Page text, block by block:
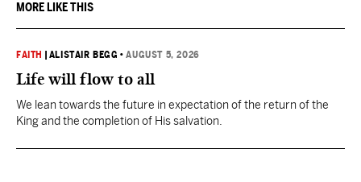
MORE LIKE THIS
FAITH ALISTAIR BEGG •AUGUST 5, 2026
Life will flow to all
We lean towards the future in expectation of the return of the
King and the completion of His salvation.